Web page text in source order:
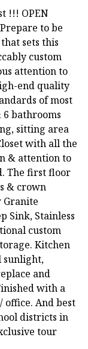
!!! OPEN
Prepare to be
sets this
custom
attention to
end quality
of most
6 bathrooms
sitting area
with all the
& attention to
The first floor
& crown
Granite
Sink, Stainless
custom
Kitchen
sunlight,
and
with a
And best
districts in
tour